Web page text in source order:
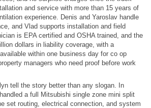
and service with more than 15 years of
experience. Denis and Yaroslav handle
and Vlad supports installation and field
is EPA certified and OSHA trained, and the
dollars in liability coverage, with a
within one business day for co op
managers who need proof before work
tell the story better than any slogan. In
a full Mitsubishi single zone mini split
set routing, electrical connection, and system